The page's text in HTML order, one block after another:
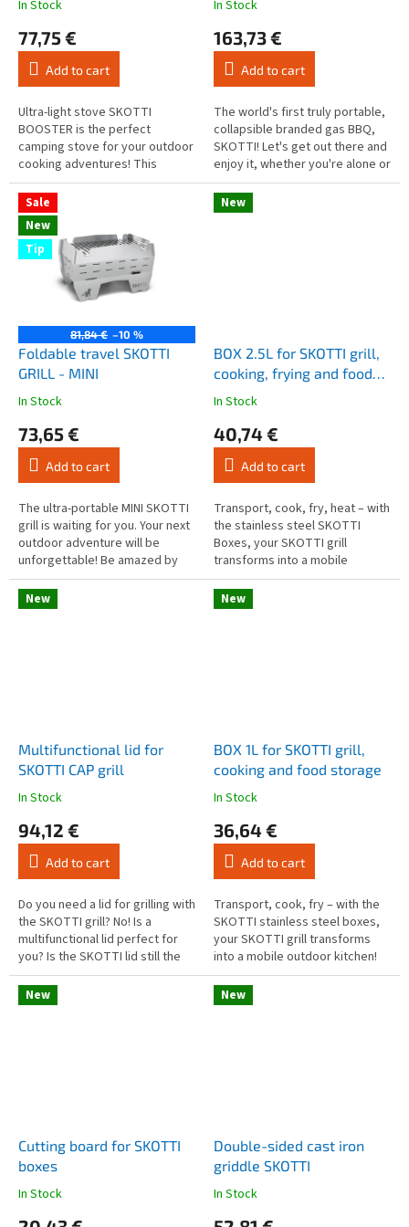
The
product
rating
out
of
5
stars.
In Stock
77,75 €
Add to cart
Ultra-light stove SKOTTI
BOOSTER is the perfect
camping stove for your outdoor
cooking adventures! This
masterpiece of mobility is not
just an ordinary stove, but a
real...
The
product
rating
out
of
5
stars.
In Stock
163,73 €
Add to cart
The world's first truly portable,
collapsible branded gas BBQ,
SKOTTI! Let's get out there and
enjoy it, whether you're alone or
with friends. We're talking about
hiking,...
Sale
New
Tip
81,84 € –10 %
Foldable travel SKOTTI
GRILL - MINI
The
product
rating
out
of
5
stars.
In Stock
73,65 €
Add to cart
The ultra-portable MINI SKOTTI
grill is waiting for you. Your next
outdoor adventure will be
unforgettable! Be amazed by
the grill that pushes the
boundaries of mobility. It's...
New
BOX 2.5L for SKOTTI grill,
cooking, frying and food
storage
The
product
rating
out
of
5
stars.
In Stock
40,74 €
Add to cart
Transport, cook, fry, heat – with
the stainless steel SKOTTI
Boxes, your SKOTTI grill
transforms into a mobile
outdoor kitchen! Each Box
comes with a sturdy aluminium
handle...
New
Multifunctional lid for
SKOTTI CAP grill
The
product
rating
out
of
5
stars.
In Stock
94,12 €
Add to cart
Do you need a lid for grilling with
the SKOTTI grill? No! Is a
multifunctional lid perfect for
you? Is the SKOTTI lid still the
perfect accessory? Yes! The
SKOTTI lid is not...
New
BOX 1L for SKOTTI grill,
cooking and food storage
The
product
rating
out
of
5
stars.
In Stock
36,64 €
Add to cart
Transport, cook, fry – with the
SKOTTI stainless steel boxes,
your SKOTTI grill transforms
into a mobile outdoor kitchen!
Each box comes with a sturdy
aluminium handle that...
New
Cutting board for SKOTTI
boxes
The
In Stock
New
Double-sided cast iron
griddle SKOTTI
The
In Stock